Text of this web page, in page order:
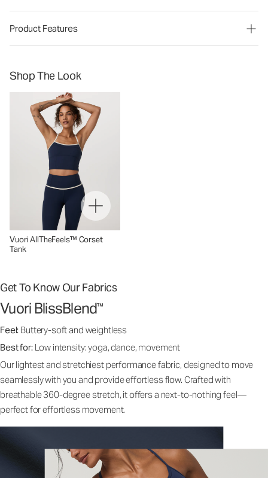
Product Features
Shop The Look
Vuori AllTheFeels™ Corset
Tank
Get To Know Our Fabrics
Vuori BlissBlend™
Feel: Buttery-soft and weightless
Best for: Low intensity: yoga, dance, movement
Our lightest and stretchiest performance fabric, designed to move
seamlessly with you and provide effortless flow. Crafted with
breathable 360-degree stretch, it offers a next-to-nothing feel—
perfect for effortless movement.